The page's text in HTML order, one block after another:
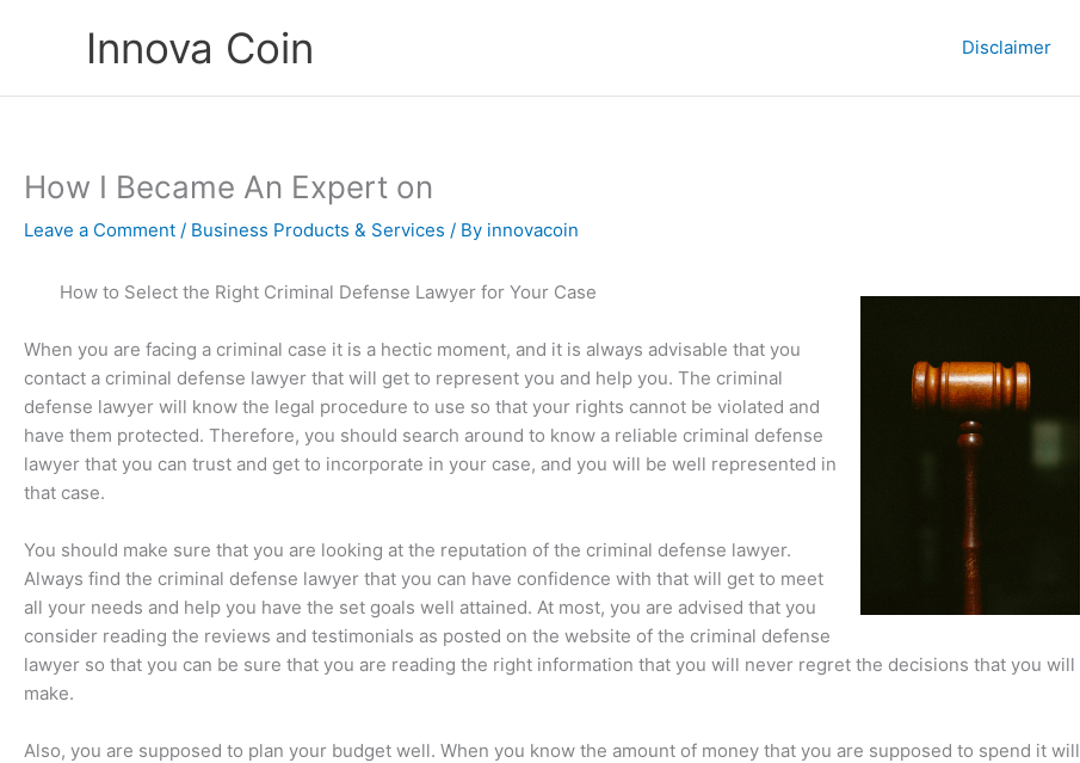
Innova Coin Disclaimer
How I Became An Expert on
Leave a Comment / Business Products & Services / By innovacoin
How to Select the Right Criminal Defense Lawyer for Your Case
When you are facing a criminal case it is a hectic moment, and it is always advisable that you
contact a criminal defense lawyer that will get to represent you and help you. The criminal
defense lawyer will know the legal procedure to use so that your rights cannot be violated and
have them protected. Therefore, you should search around to know a reliable criminal defense
lawyer that you can trust and get to incorporate in your case, and you will be well represented in
that case.
You should make sure that you are looking at the reputation of the criminal defense lawyer.
Always find the criminal defense lawyer that you can have confidence with that will get to meet
all your needs and help you have the set goals well attained. At most, you are advised that you
consider reading the reviews and testimonials as posted on the website of the criminal defense
lawyer so that you can be sure that you are reading the right information that you will never regret the decisions that you will
make.
Also, you are supposed to plan your budget well. When you know the amount of money that you are supposed to spend it will